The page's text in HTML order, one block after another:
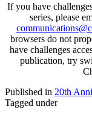
If you have
series, please
browsers do not
have challenges
publication, try
Published in 20th
Tagged under